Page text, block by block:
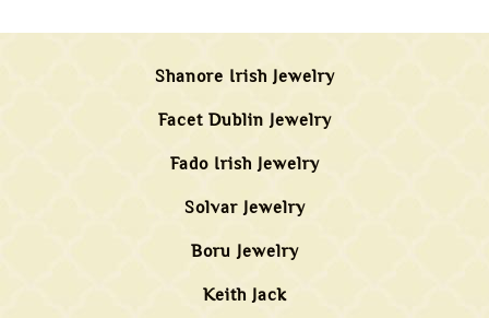
Shanore Irish Jewelry
Facet Dublin Jewelry
Fado Irish Jewelry
Solvar Jewelry
Boru Jewelry
Keith Jack